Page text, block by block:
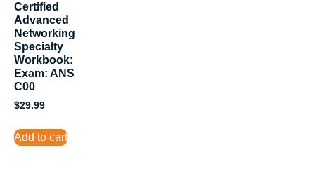
Certified
Advanced
Networking
Specialty
Workbook:
Exam: ANS
C00
$29.99
Add to cart